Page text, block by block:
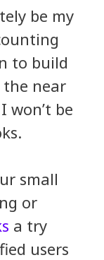
be my
to build
near
be
small
or
a try
users